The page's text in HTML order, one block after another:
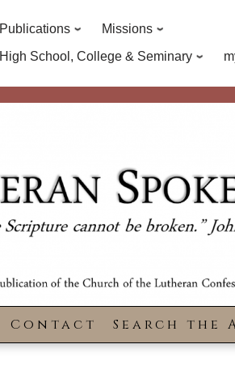
Publications
Missions
High School, College & Seminary
Contact Search the